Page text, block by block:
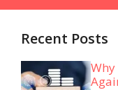
Recent Posts